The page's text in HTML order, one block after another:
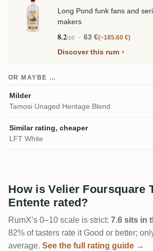
Long Pond funk fans and
makers
8.2/10 63 € −185.60 €
Discover this rum
OR MAYBE …
Milder
Tamosi Unaged Heritage Blend
Similar rating, cheaper
LFT White
How is Velier Foursquare
Entente rated?
RumX’s 0–10 scale is strict: 7.6 sits in
82% of tasters rate it Good or better;
average. See the full rating guide →